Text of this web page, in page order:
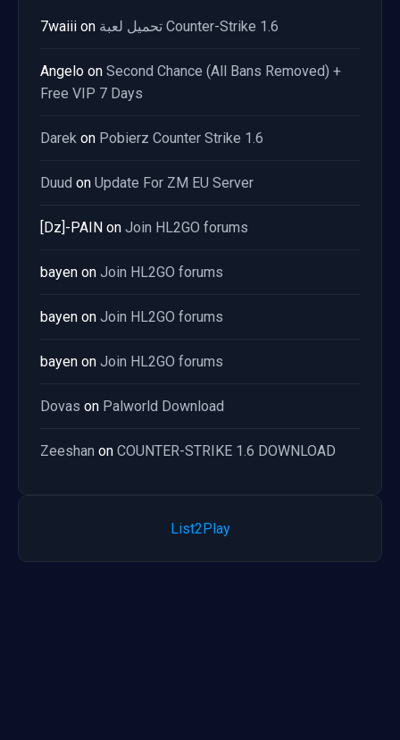
7waiii on تحميل لعبة Counter-Strike 1.6
Angelo on Second Chance (All Bans Removed) +
Free VIP 7 Days
Darek on Pobierz Counter Strike 1.6
Duud on Update For ZM EU Server
[Dz]-PAIN on Join HL2GO forums
bayen on Join HL2GO forums
bayen on Join HL2GO forums
bayen on Join HL2GO forums
Dovas on Palworld Download
Zeeshan on COUNTER-STRIKE 1.6 DOWNLOAD
List2Play